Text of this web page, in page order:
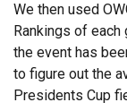
We then used
Rankings of
the event has
to figure out the
Presidents Cup